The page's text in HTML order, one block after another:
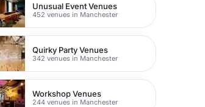
Unusual Event Venues
452 venues in Manchester
Quirky Party Venues
342 venues in Manchester
Workshop Venues
244 venues in Manchester